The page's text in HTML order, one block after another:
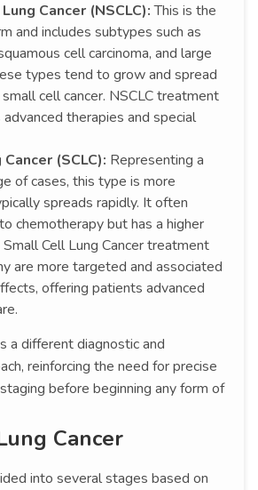
Cancer (NSCLC):This is the
and includes subtypes such as
cell carcinoma, and large
types tend to grow and spread
cell cancer. NSCLC treatment
therapies and special
(SCLC): Representing a
of cases, this type is more
spreads rapidly. It often
chemotherapy but has a higher
Cell Lung Cancer treatment
are more targeted and associated
offering patients advanced
a different diagnostic and
reinforcing the need for precise
before beginning any form of
Cancer
into several stages based on